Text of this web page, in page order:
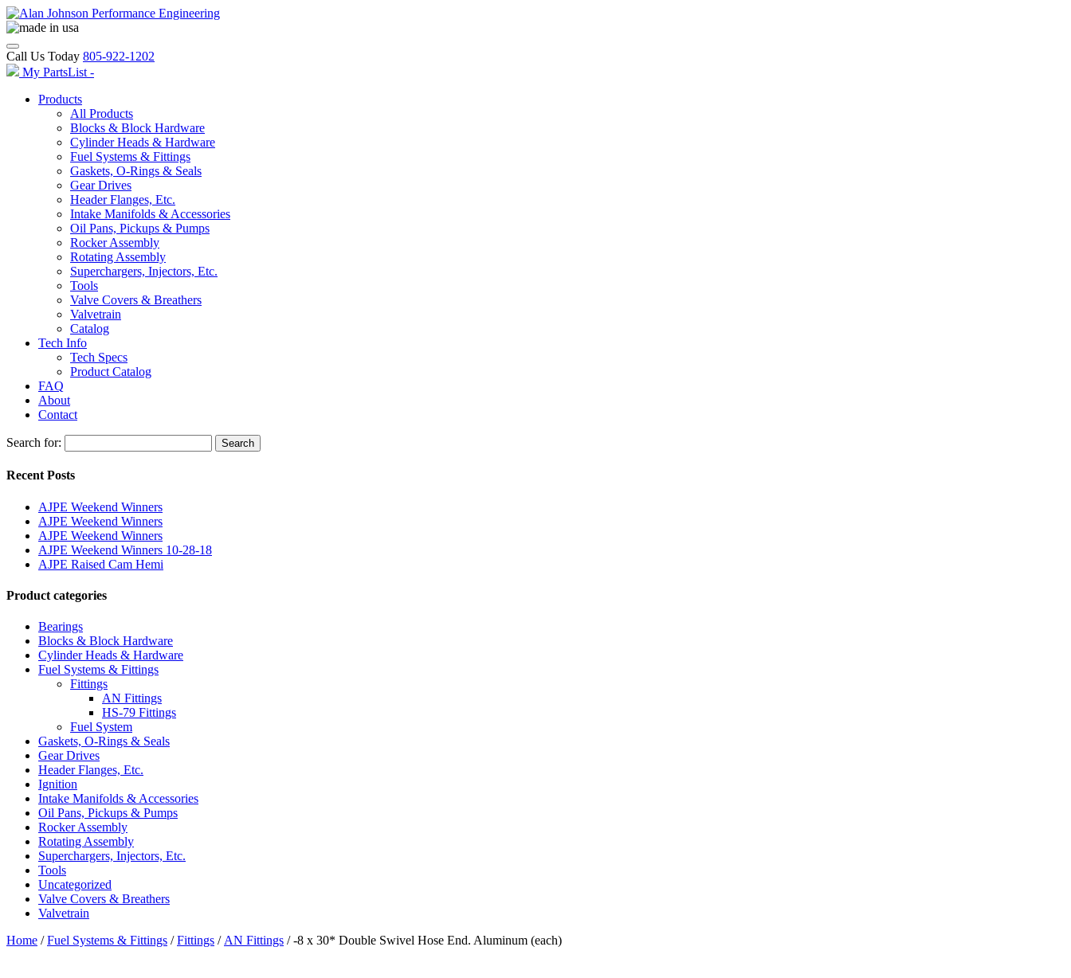
Call Us Today 805-922-1202
My PartsList -
Products
All Products
Blocks & Block Hardware
Cylinder Heads & Hardware
Fuel Systems & Fittings
Gaskets, O-Rings & Seals
Gear Drives
Header Flanges, Etc.
Intake Manifolds & Accessories
Oil Pans, Pickups & Pumps
Rocker Assembly
Rotating Assembly
Superchargers, Injectors, Etc.
Tools
Valve Covers & Breathers
Valvetrain
Catalog
Tech Info
Tech Specs
Product Catalog
FAQ
About
Contact
Search for: Search
Recent Posts
AJPE Weekend Winners
AJPE Weekend Winners
AJPE Weekend Winners
AJPE Weekend Winners 10-28-18
AJPE Raised Cam Hemi
Product categories
Bearings
Blocks & Block Hardware
Cylinder Heads & Hardware
Fuel Systems & Fittings
Fittings
AN Fittings
HS-79 Fittings
Fuel System
Gaskets, O-Rings & Seals
Gear Drives
Header Flanges, Etc.
Ignition
Intake Manifolds & Accessories
Oil Pans, Pickups & Pumps
Rocker Assembly
Rotating Assembly
Superchargers, Injectors, Etc.
Tools
Uncategorized
Valve Covers & Breathers
Valvetrain
Home /Fuel Systems & Fittings /Fittings / AN Fittings / -8 x 30* Double Swivel Hose End. Aluminum (each)